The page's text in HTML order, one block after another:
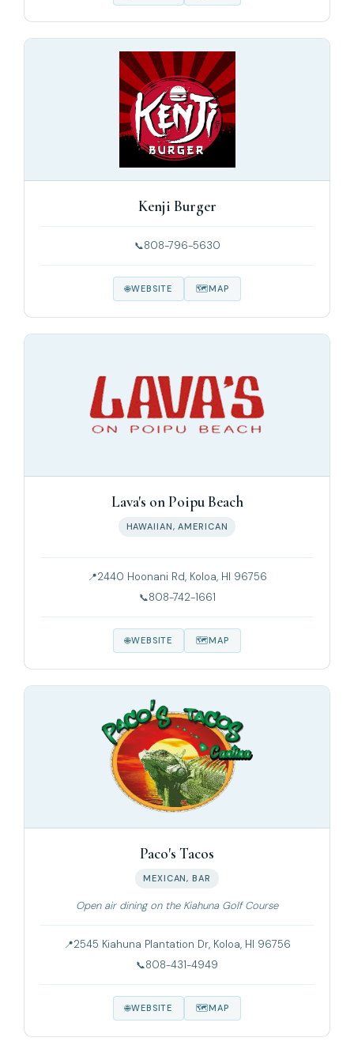
Kenji Burger
808-796-5630
WEBSITE MAP
Lava's on Poipu Beach
HAWAIIAN, AMERICAN
2440 Hoonani Rd, Koloa, HI 96756
808-742-1661
WEBSITE MAP
Paco's Tacos
MEXICAN, BAR
Open air dining on the Kiahuna Golf Course
2545 Kiahuna Plantation Dr, Koloa, HI 96756
808-431-4949
WEBSITE MAP